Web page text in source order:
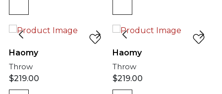
Haomy
Throw
$219.00
Haomy
Throw
$219.00